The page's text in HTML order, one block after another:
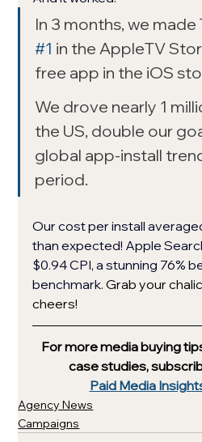
In 3 months, we
#1 in the AppleTV
free app in the iOS
We drove nearly 1
the US, double our
global app-install
period.
Our cost per install
than expected! Apple
$0.94 CPI, a stunning 76%
benchmark. Grab your
cheers!
For more media buying
case studies,
Paid Media
Agency News
Campaigns